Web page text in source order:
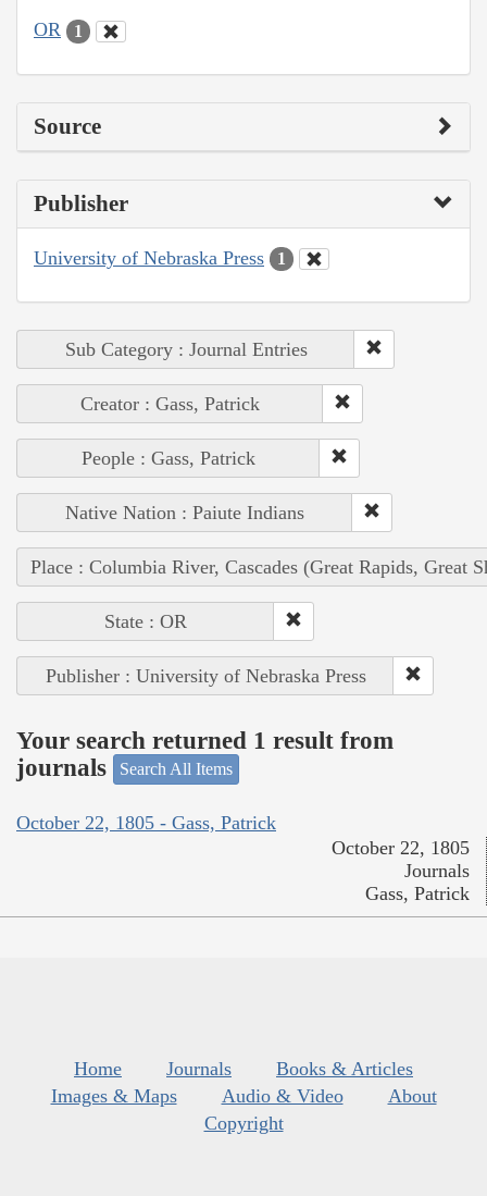
OR 1
Source
Publisher
University of Nebraska Press 1
Sub Category : Journal Entries
Creator : Gass, Patrick
People : Gass, Patrick
Native Nation : Paiute Indians
Place : Columbia River, Cascades (Great Rapids, Great
State : OR
Publisher : University of Nebraska Press
Your search returned 1 result from
journals
Search All Items
October 22, 1805 - Gass, Patrick
October 22, 1805
Journals
Gass, Patrick
Home Journals
Books & Articles
Images & Maps
Audio & Video
About
Copyright